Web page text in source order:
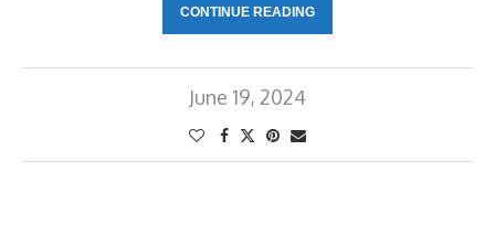
CONTINUE READING
June 19, 2024